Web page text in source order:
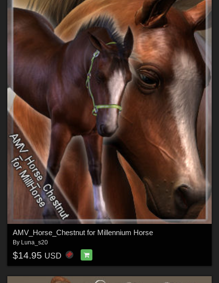
AMV_Horse_Chestnut for Millennium Horse
By Luna_s20
$14.95 USD